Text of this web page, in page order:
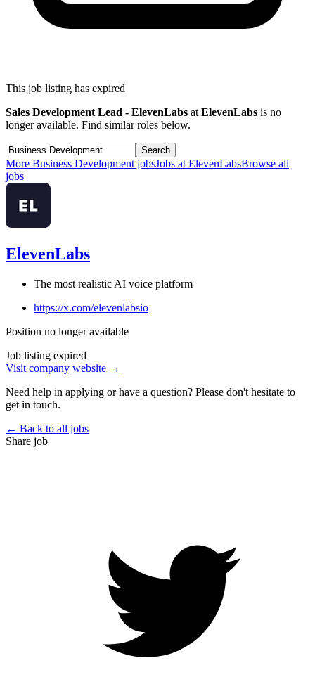
This job listing has expired
Sales Development Lead - ElevenLabs atElevenLabs is no
longer available. Find similar roles below.
Search
More Business DevelopmentjobsJobs atElevenLabsBrowse all
jobs
ElevenLabs
The most realistic AI voice platform
https://x.com/elevenlabsio
Position no longer available
Job listing expired
Visit company website →
Need help in applying or have a question? Please don't hesitate to
get in touch.
← Back to all jobs
Share job